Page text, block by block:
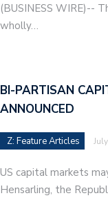
(BUSINESS WIRE)--
wholly…
BI-PARTISAN
ANNOUNCED
Z: Feature Articles
US capital markets
Hensarling, the